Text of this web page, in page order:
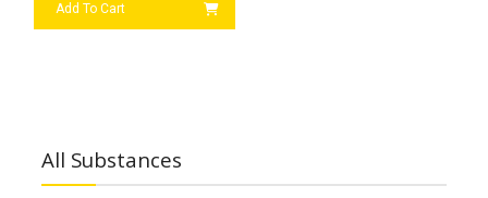
Add To Cart
All Substances